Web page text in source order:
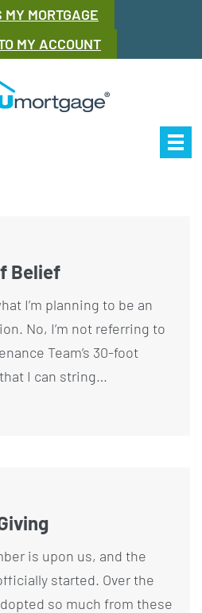
MORTGAGE
MY ACCOUNT
Belief
I’m planning to be an
No, I’m not referring to
Team’s 30-foot
I can string…
is upon us, and the
started. Over the
so much from these